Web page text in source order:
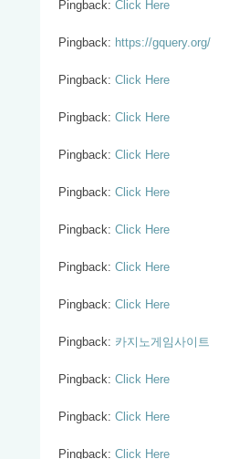
Pingback: Click Here
Pingback: https://gquery.org/
Pingback: Click Here
Pingback: Click Here
Pingback: Click Here
Pingback: Click Here
Pingback: Click Here
Pingback: Click Here
Pingback: Click Here
Pingback: 카지노게임사이트
Pingback: Click Here
Pingback: Click Here
Pingback: Click Here